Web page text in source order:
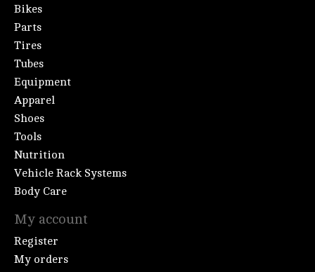
Bikes
Parts
Tires
Tubes
Equipment
Apparel
Shoes
Tools
Nutrition
Vehicle Rack Systems
Body Care
My account
Register
My orders